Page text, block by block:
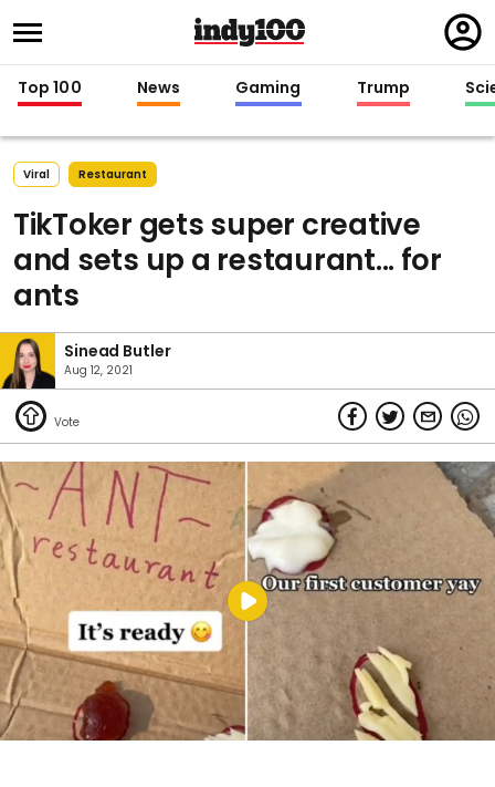
in
Top 100 News Gaming Trump
Viral Restaurant
TikToker gets super creative
and sets up a restaurant... for
ants
Sinead Butler
Aug 12, 2021